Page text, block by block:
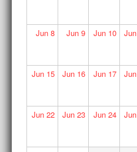
Jun8 Jun 9 Jun10 Jun
Jun15 Jun 16 Jun17 Jun
Jun22 Jun 23 Jun24 Jun